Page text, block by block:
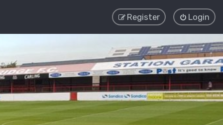
Login
Register